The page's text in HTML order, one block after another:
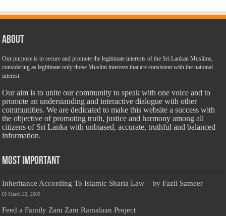
About
Our purpose is to secure and promote the legitimate interests of the Sri Lankan Muslims,
considering as legitimate only those Muslim interests that are consistent with the national
interest.
Our aim is to unite our community to speak with one voice and to
promote an understanding and interactive dialogue with other
communities. We are dedicated to make this website a success with
the objective of promoting truth, justice and harmony among all
citizens of Sri Lanka with unbiased, accurate, truthful and balanced
information.
Most Important
Inheritance According To Islamic Sharia Law – by Fazli Sameer
March 23, 2009
Feed a Family Zam Zam Ramalaan Project